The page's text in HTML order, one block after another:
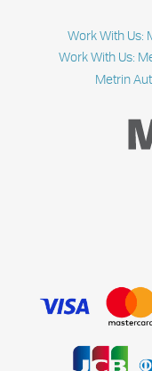
Work With Us:
Work With Us:
Metrin